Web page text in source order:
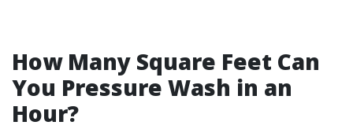
How Many Square Feet Can
You Pressure Wash in an
Hour?